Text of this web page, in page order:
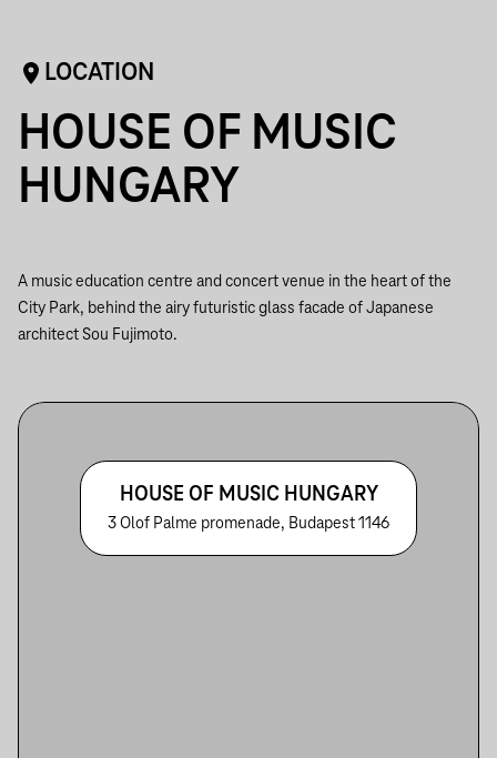
LOCATION
HOUSE OF MUSIC
HUNGARY
A music education centre and concert venue in the heart of the
City Park, behind the airy futuristic glass facade of Japanese
architect Sou Fujimoto.
HOUSE OF MUSIC HUNGARY
3 Olof Palme promenade, Budapest 1146